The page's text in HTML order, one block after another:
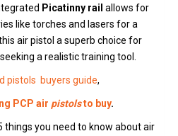
Picatinny rail allows for
like torches and lasers for a
air pistol a superb choice for
a realistic training tool.
pistols buyers guide,
PCP air pistolsto buy.
things you need to know about air